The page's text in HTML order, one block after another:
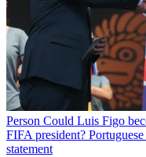
Person Could Luis Figo
FIFA president?
statement